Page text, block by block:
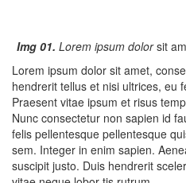
Img 01. Lorem ipsum dolorsit
Lorem ipsum dolor sit amet,
hendrerit tellus et nisi ultrices, eu
Praesent vitae ipsum et risus
Nunc consectetur non sapien id
felis pellentesque pellentesque
sem. Integer in enim sapien.
suscipit justo. Duis hendrerit